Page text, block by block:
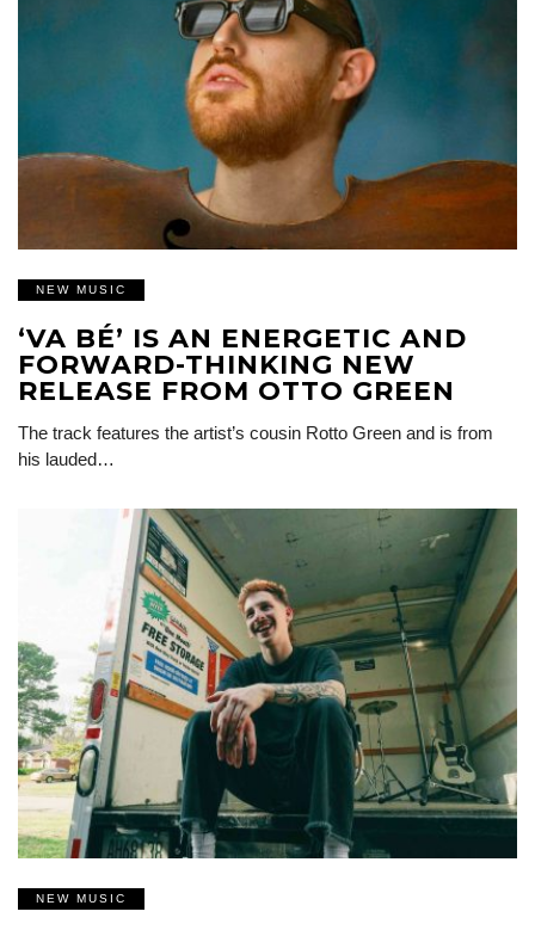
NEW MUSIC
‘VA BÉ’ IS AN ENERGETIC AND
FORWARD-THINKING NEW
RELEASE FROM OTTO GREEN
The track features the artist’s cousin Rotto Green and is from
his lauded…
NEW MUSIC